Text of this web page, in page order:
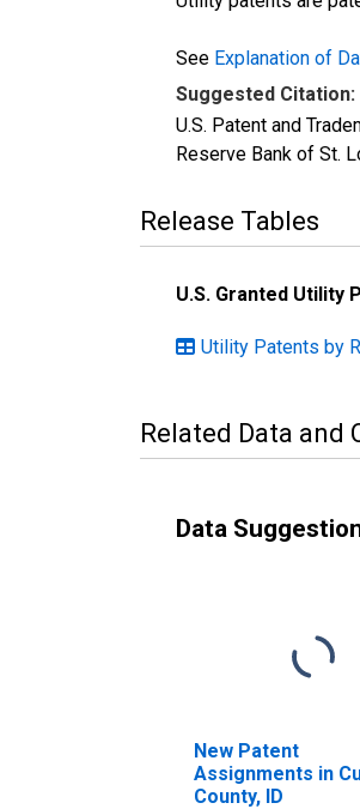
See Explanation of
Suggested Citation:
U.S. Patent and
Reserve Bank of St.
Release Tables
U.S. Granted Utility
Utility Patents by
Related Data and
Data
New Patent
Assignments in
County, ID